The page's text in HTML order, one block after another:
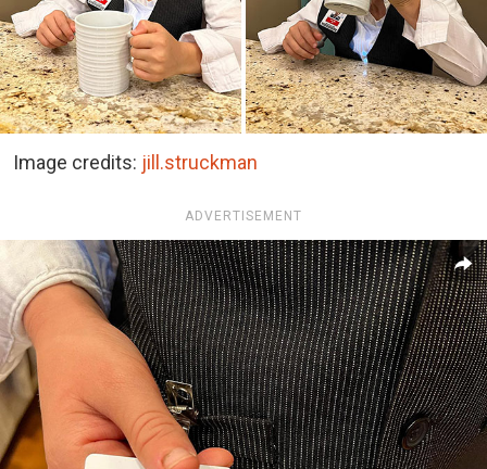
Image credits: jill.struckman
ADVERTISEMENT